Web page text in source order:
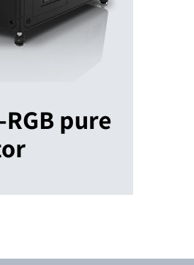
pure